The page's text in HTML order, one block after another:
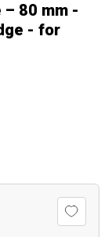
– 80 mm -
- for